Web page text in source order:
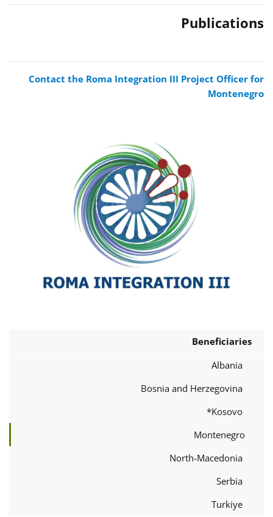
Publications
Contact the Roma Integration III Project Officer for
Montenegro
Beneficiaries
Albania
Bosnia and Herzegovina
Kosovo*
Montenegro
North-Macedonia
Serbia
Turkiye